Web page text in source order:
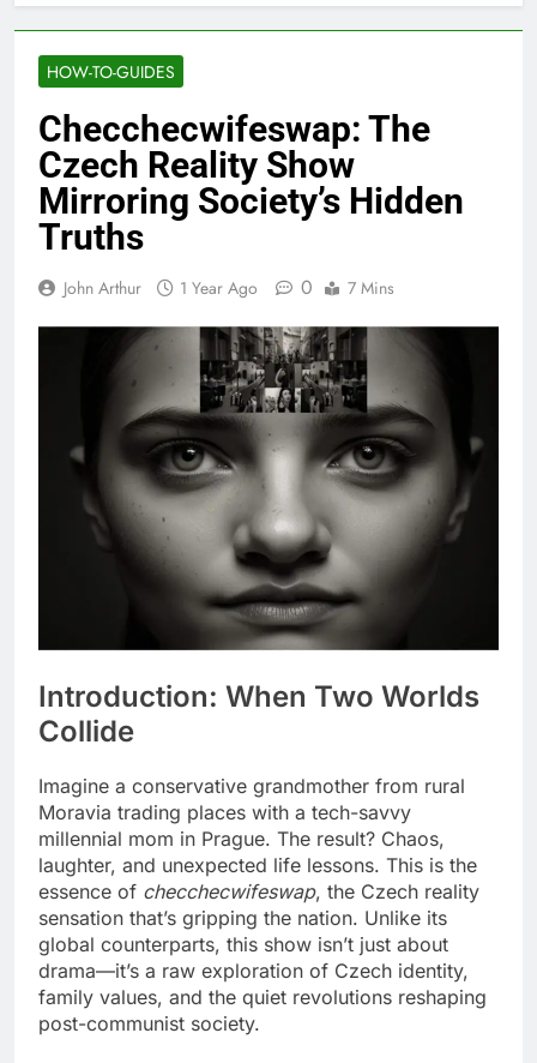
HOW-TO-GUIDES
Checchecwifeswap: The
Czech Reality Show
Mirroring Society’s Hidden
Truths
John Arthur 1 Year Ago 0 7 Mins
Introduction: When Two Worlds
Collide
Imagine a conservative grandmother from rural
Moravia trading places with a tech-savvy
millennial mom in Prague. The result? Chaos,
laughter, and unexpected life lessons. This is the
essence of checchecwifeswap, the Czech reality
sensation that’s gripping the nation. Unlike its
global counterparts, this show isn’t just about
drama—it’s a raw exploration of Czech identity,
family values, and the quiet revolutions reshaping
post-communist society.